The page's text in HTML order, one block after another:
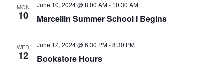
MON
10 Marcellin Summer School I Begins
June 10, 2024 @ 8:00 AM- 10:30 AM
WED
12 Bookstore Hours
June 12, 2024 @ 6:30 PM-8:30 PM